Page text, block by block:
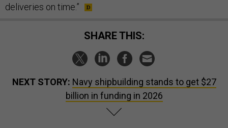
deliveries on time.”
SHARE THIS:
NEXT STORY: Navy shipbuilding stands to get $27
billion in funding in 2026